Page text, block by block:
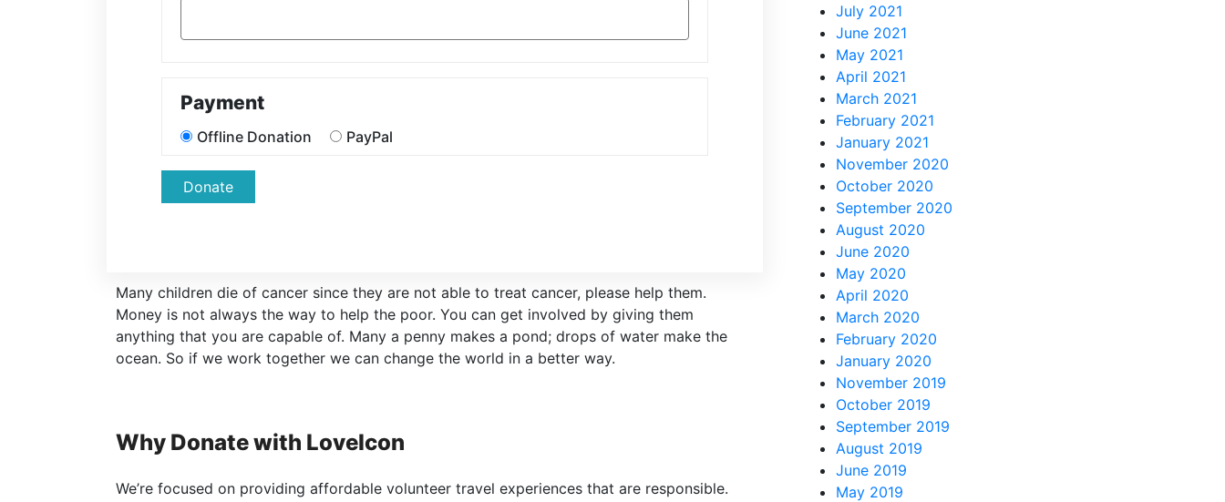
Payment
Offline Donation PayPal
Donate
Many children die of cancer since they are not able to treat cancer, please help them.
Money is not always the way to help the poor. You can get involved by giving them
anything that you are capable of. Many a penny makes a pond; drops of water make the
ocean. So if we work together we can change the world in a better way.
Why Donate with LoveIcon
We’re focused on providing affordable volunteer travel experiences that are responsible.
July 2021
June 2021
May 2021
April 2021
March 2021
February 2021
January 2021
November 2020
October 2020
September 2020
August 2020
June 2020
May 2020
April 2020
March 2020
February 2020
January 2020
November 2019
October 2019
September 2019
August 2019
June 2019
May 2019